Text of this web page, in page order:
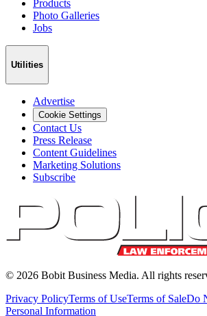
Products
Photo Galleries
Jobs
Utilities
Advertise
Cookie Settings
Contact Us
Press Release
Content Guidelines
Marketing Solutions
Subscribe
© 2026 Bobit Business Media. All rights
Privacy PolicyTerms of UseTerms of SaleDo
Personal Information